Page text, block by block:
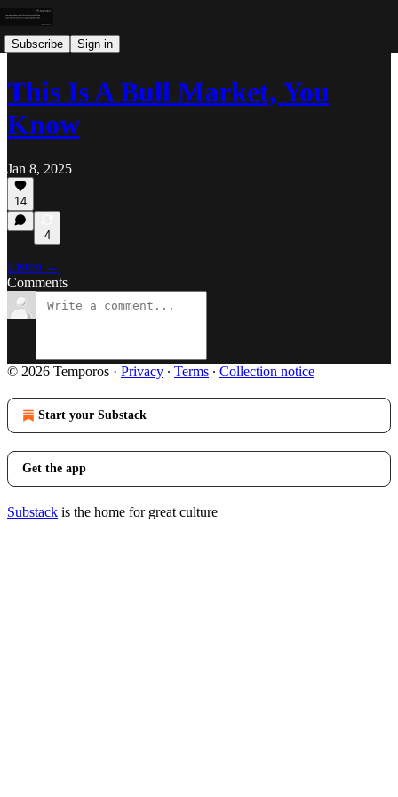
Subscribe Sign in
This Is A Bull Market, You
Know
Jan 8, 2025
14
4
Listen →
Comments
© 2026 Temporos · Privacy ∙ Terms ∙ Collection notice
Start your Substack
Get the app
Substack is the home for great culture